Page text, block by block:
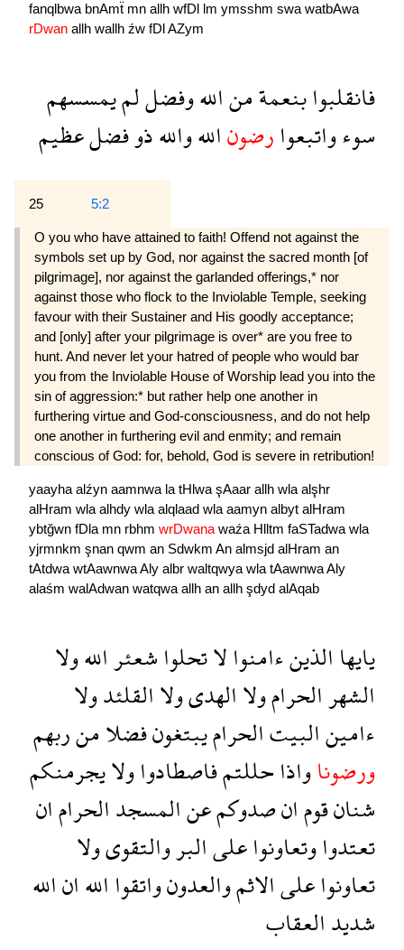
fanqlbwa bnAmẗ mn allh wfDl lm ymsshm swa watbAwa
rDwan allh wallh źw fDlAZym
فانقلبوابنعمةمناللهوفضللميمسسهم
سوءواتبعوارضوناللهواللهذوفضلعظيم
25 5:2
O you who have attained to faith! Offend not against the
symbols set up by God, nor against the sacred month [of
pilgrimage], nor against the garlanded offerings,* nor
against those who flock to the Inviolable Temple, seeking
favour with their Sustainer and His goodly acceptance;
and [only] after your pilgrimage is over* are you free to
hunt. And never let your hatred of people who would bar
you from the Inviolable House of Worship lead you into the
sin of aggression:* but rather help one another in
furthering virtue and God-consciousness, and do not help
one another in furthering evil and enmity; and remain
conscious of God: for, behold, God is severe in retribution!
yaayha alźyn aamnwa la tHlwa şAaar allh wla alşhr
alHram wla alhdy wla alqlaad wla aamyn albyt alHram
ybtğwn fDla mn rbhm wrDwana waźa Hlltm faSTadwa wla
yjrmnkm şnan qwm an Sdwkm An almsjd alHram an
tAtdwa wtAawnwaAly albr waltqwya wla tAawnwaAly
alaśm walAdwan watqwa allh an allh şdyd alAqab
يايهاالذينءامنوالاتحلواشعئراللهولا
الشهرالحرامولاالهدىولاالقلئدولا
ءامينالبيتالحراميبتغونفضلامنربهم
ورضوناواذاحللتمفاصطادواولايجرمنكم
شنانقومانصدوكمعنالمسجدالحرامان
تعتدواوتعاونواعلىالبروالتقوىولا
تعاونواعلىالاثموالعدونواتقوااللهانالله
شديدالعقاب